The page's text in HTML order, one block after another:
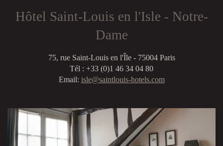
Hôtel Saint-Louis en l'Isle - Notre-
Dame
75, rue Saint-Louis en l'Île - 75004 Paris
Tél : +33 (0)1 46 34 04 80
Email: isle@saintlouis-hotels.com